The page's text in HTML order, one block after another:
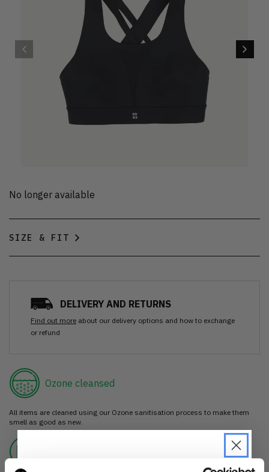
No longer available
SIZE & FIT
DELIVERY AND RETURNS
Find out more about our delivery options and how to exchange
or refund
Ozone cleansed
All items are cleaned using our Ozone sanitisation process to make them
smell as good as new.